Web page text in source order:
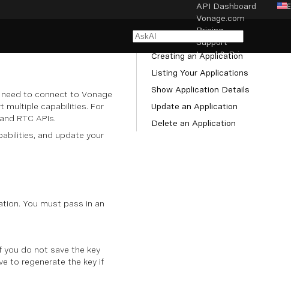
API Dashboard
Vonage.com
Pricing
Support
Legal & Privacy
to connect to Vonage
multiple capabilities. For
RTC APIs.
and update your
You must pass in an
you do not save the key
to regenerate the key if
Managing Applications
Creating an Application
Listing Your Applications
Show Application Details
Update an Application
Delete an Application